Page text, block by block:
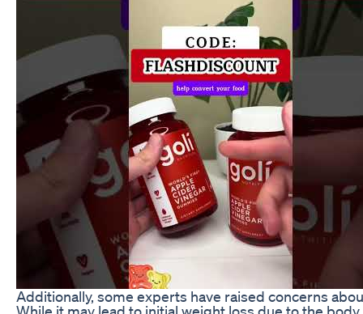
Additionally, some experts have raised concerns
While it may lead to initial weight loss due to the